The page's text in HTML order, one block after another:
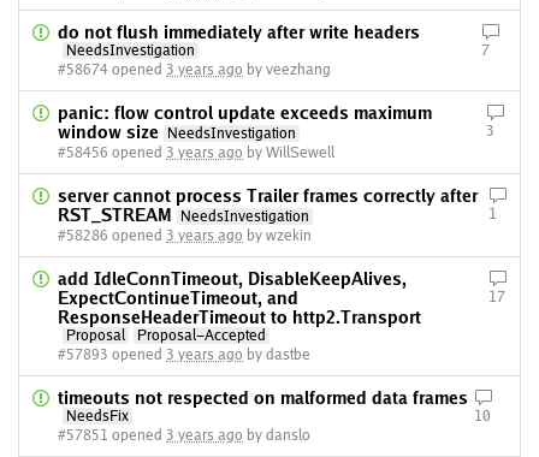
do not flush immediately after write headers
NeedsInvestigation
#58674 opened 3 years ago by veezhang
7
panic: flow control update exceeds maximum
window size
NeedsInvestigation
#58456 opened 3 years ago by WillSewell
3
server cannot process Trailer frames correctly after
RST_STREAM
NeedsInvestigation
#58286 opened 3 years ago by wzekin
1
add IdleConnTimeout, DisableKeepAlives,
ExpectContinueTimeout, and
ResponseHeaderTimeout to http2.Transport
Proposal
Proposal-Accepted
#57893 opened 3 years ago by dastbe
17
timeouts not respected on malformed data frames
NeedsFix
#57851 opened 3 years ago by danslo
10